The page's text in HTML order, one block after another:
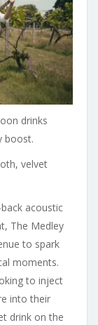
drinks
boost.
velvet
acoustic
The Medley
to spark
moments.
to inject
into their
drink on the